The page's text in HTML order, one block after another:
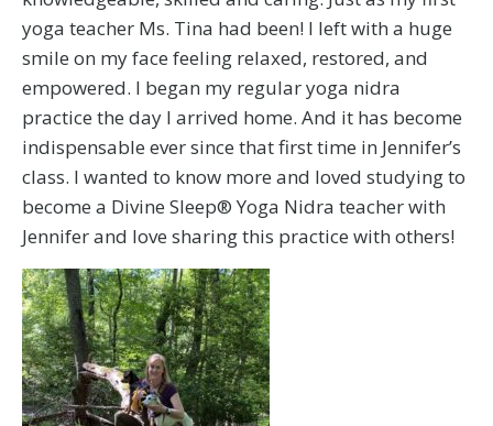
yoga teacher Ms. Tina had been! I left with a huge
smile on my face feeling relaxed, restored, and
empowered. I began my regular yoga nidra
practice the day I arrived home. And it has become
indispensable ever since that first time in Jennifer’s
class. I wanted to know more and loved studying to
become a Divine Sleep® Yoga Nidra teacher with
Jennifer and love sharing this practice with others!